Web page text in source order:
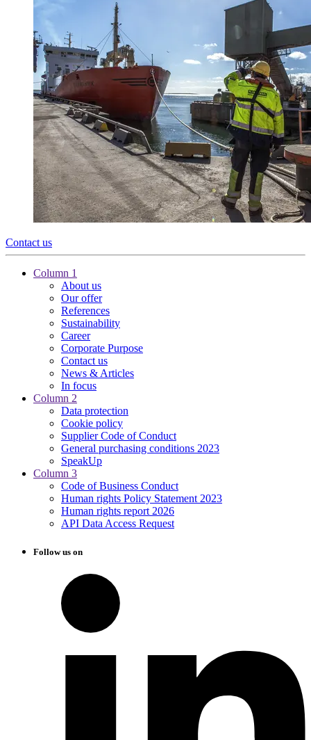
Contact us
Column 1
About us
Our offer
References
Sustainability
Career
Corporate Purpose
Contact us
News & Articles
In focus
Column 2
Data protection
Cookie policy
Supplier Code of Conduct
General purchasing conditions 2023
SpeakUp
Column 3
Code of Business Conduct
Human rights Policy Statement 2023
Human rights report 2026
API Data Access Request
Follow us on